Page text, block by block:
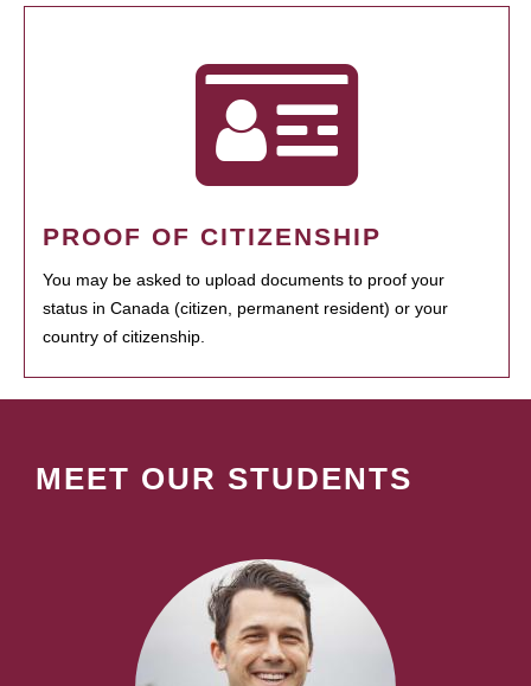
PROOF OF CITIZENSHIP
You may be asked to upload documents to proof your
status in Canada (citizen, permanent resident) or your
country of citizenship.
MEET OUR STUDENTS